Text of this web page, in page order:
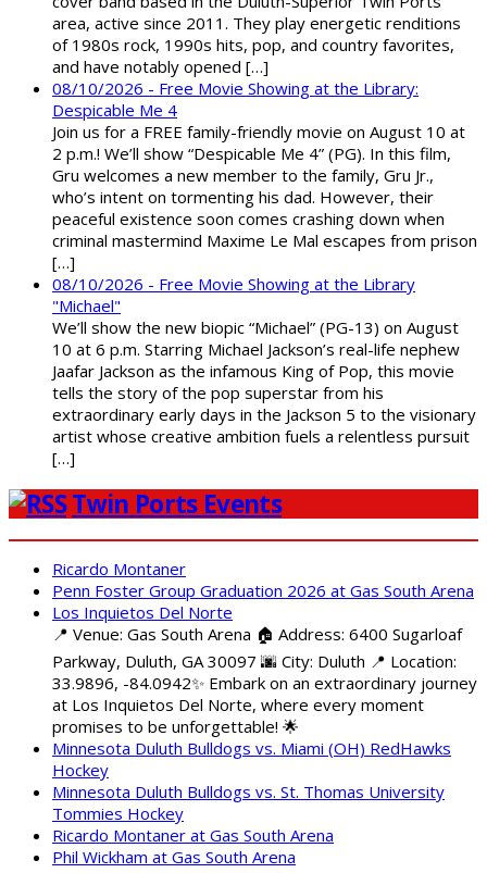
area, active since 2011. They play energetic renditions
of 1980s rock, 1990s hits, pop, and country favorites,
and have notably opened […]
08/10/2026 - Free Movie Showing at the Library:
Despicable Me 4
Join us for a FREE family-friendly movie on August 10 at
2 p.m.! We’ll show “Despicable Me 4” (PG). In this film,
Gru welcomes a new member to the family, Gru Jr.,
who’s intent on tormenting his dad. However, their
peaceful existence soon comes crashing down when
criminal mastermind Maxime Le Mal escapes from prison
[…]
08/10/2026 - Free Movie Showing at the Library
"Michael"
We’ll show the new biopic “Michael” (PG-13) on August
10 at 6 p.m. Starring Michael Jackson’s real-life nephew
Jaafar Jackson as the infamous King of Pop, this movie
tells the story of the pop superstar from his
extraordinary early days in the Jackson 5 to the visionary
artist whose creative ambition fuels a relentless pursuit
[…]
Twin Ports Events
Ricardo Montaner
Penn Foster Group Graduation 2026 at Gas South Arena
Los Inquietos Del Norte
📍 Venue: Gas South Arena 🏠 Address: 6400 Sugarloaf
Parkway, Duluth, GA 30097 🌆 City: Duluth 📍 Location:
33.9896, -84.0942✨ Embark on an extraordinary journey
at Los Inquietos Del Norte, where every moment
promises to be unforgettable! 🌟
Minnesota Duluth Bulldogs vs. Miami (OH) RedHawks
Hockey
Minnesota Duluth Bulldogs vs. St. Thomas University
Tommies Hockey
Ricardo Montaner at Gas South Arena
Phil Wickham at Gas South Arena